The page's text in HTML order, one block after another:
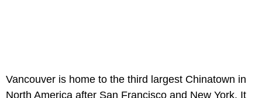
Vancouver is home to the third largest Chinatown in
North America after San Francisco and New York. It